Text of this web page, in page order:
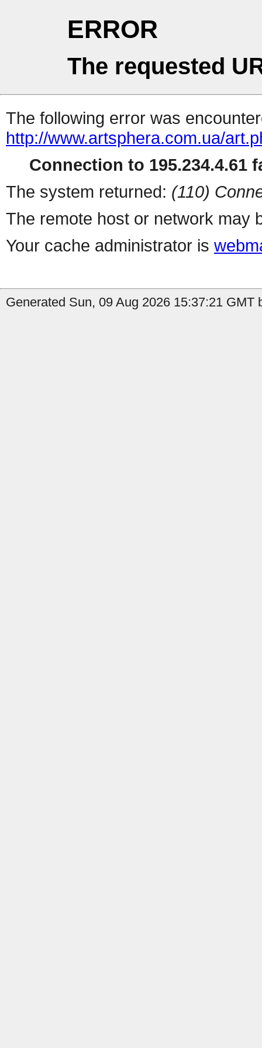
ERROR
The requested
The following error was
http://www.artsphera.com.ua/
Connection to 195.234.4.61
The system returned: (110)
The remote host or network may
Your cache administrator is
Generated Sun, 09 Aug 2026 15:37:21